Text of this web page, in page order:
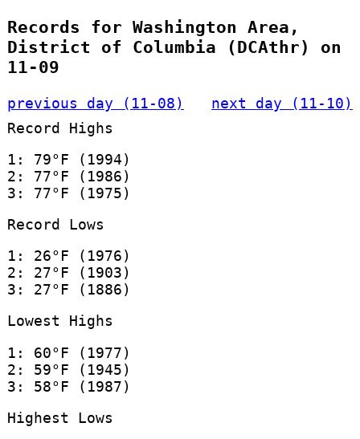
Records for Washington Area,
District of Columbia (DCAthr) on
11-09
previous day (11-08)
next day (11-10)
Record Highs
1: 79°F (1994)
2: 77°F (1986)
3: 77°F (1975)
Record Lows
1: 26°F (1976)
2: 27°F (1903)
3: 27°F (1886)
Lowest Highs
1: 60°F (1977)
2: 59°F (1945)
3: 58°F (1987)
Highest Lows